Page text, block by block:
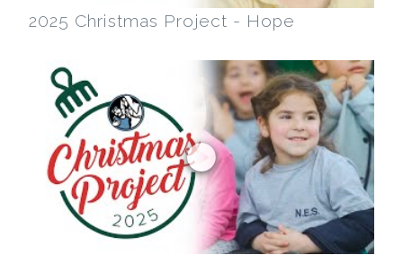
2025 Christmas Project - Hope